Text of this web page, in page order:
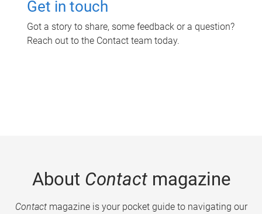
Get in touch
Got a story to share, some feedback or a question?
Reach out to the Contact team today.
About Contactmagazine
Contactmagazine is your pocket guide to navigating our